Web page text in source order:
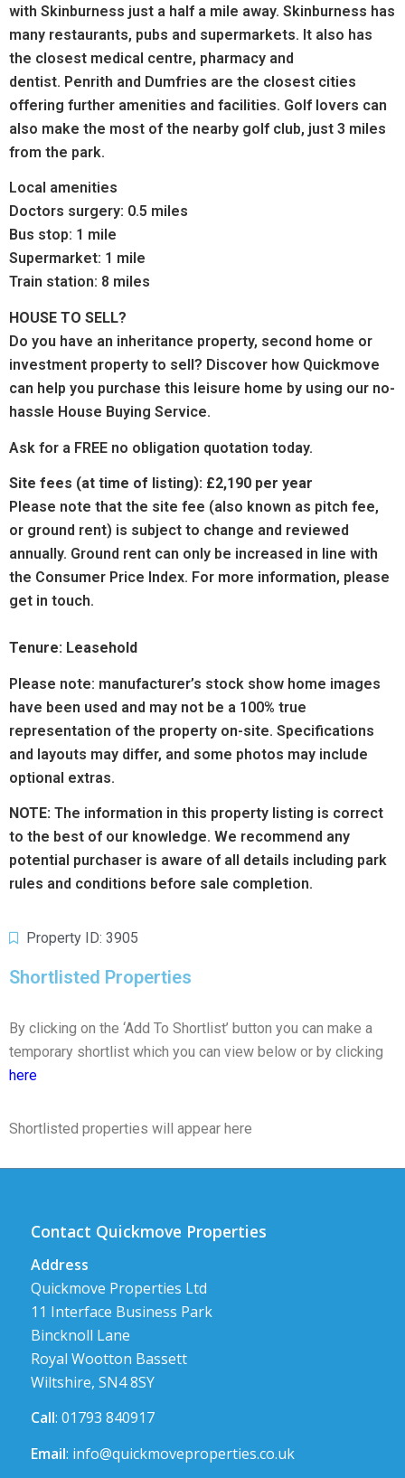
with Skinburness just a half a mile away. Skinburness has
many restaurants, pubs and supermarkets. It also has
the closest medical centre, pharmacy and
dentist. Penrith and Dumfries are the closest cities
offering further amenities and facilities. Golf lovers can
also make the most of the nearby golf club, just 3 miles
from the park.
Local amenities
Doctors surgery: 0.5 miles
Bus stop: 1 mile
Supermarket: 1 mile
Train station: 8 miles
HOUSE TO SELL?
Do you have an inheritance property, second home or
investment property to sell? Discover how Quickmove
can help you purchase this leisure home by using our no-
hassle House Buying Service.
Ask for a FREE no obligation quotation today.
Site fees (at time of listing): £2,190 per year
Please note that the site fee (also known as pitch fee,
or ground rent) is subject to change and reviewed
annually. Ground rent can only be increased in line with
the Consumer Price Index. For more information, please
get in touch.
Tenure: Leasehold
Please note: manufacturer’s stock show home images
have been used and may not be a 100% true
representation of the property on-site. Specifications
and layouts may differ, and some photos may include
optional extras.
NOTE: The information in this property listing is correct
to the best of our knowledge. We recommend any
potential purchaser is aware of all details including park
rules and conditions before sale completion.
Property ID: 3905
Shortlisted Properties
By clicking on the ‘Add To Shortlist’ button you can make a
temporary shortlist which you can view below or by clicking
here
Shortlisted properties will appear here
Contact Quickmove Properties
Address
Quickmove Properties Ltd
11 Interface Business Park
Bincknoll Lane
Royal Wootton Bassett
Wiltshire, SN4 8SY
Call: 01793 840917
Email: info@quickmoveproperties.co.uk